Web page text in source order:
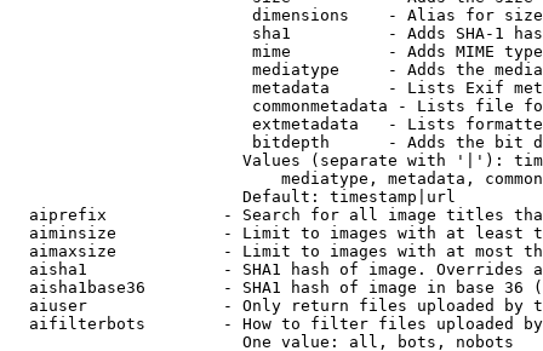
                         dimensions    - Alias for size
sha1          - Adds SHA-1
mime          - Adds MIME
mediatype     - Adds the
metadata      - Lists Exif
commonmetadata - Lists file
extmetadata   - Lists
bitdepth      - Adds the bit
Values (separate with '|'):
mediatype, metadata,
                        Default: timestamp|url
aiprefix            - Search for all image titles
aiminsize           - Limit to images with at least
aimaxsize           - Limit to images with at most
aisha1              - SHA1 hash of image. Overrides
aisha1base36        - SHA1 hash of image in base 36
aiuser              - Only return files uploaded by
aifilterbots        - How to filter files uploaded
                        One value: all, bots, nobots